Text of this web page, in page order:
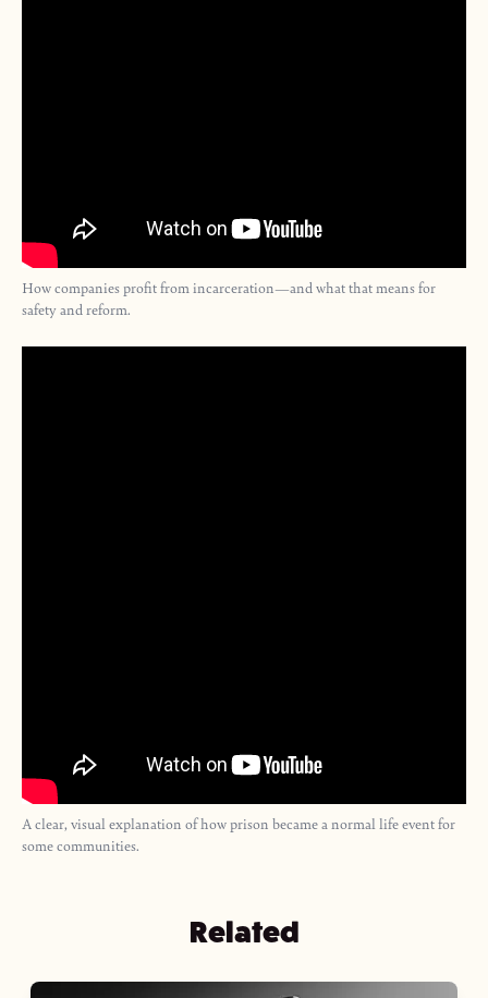
How companies profit from incarceration—and what that means for
safety and reform.
A clear, visual explanation of how prison became a normal life event for
some communities.
Related